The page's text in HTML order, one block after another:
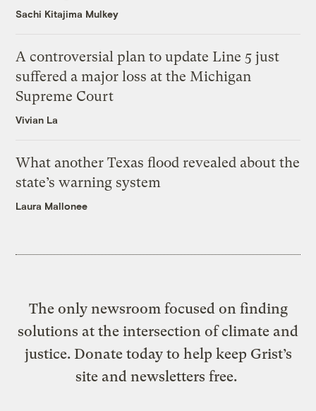
Sachi Kitajima Mulkey
A controversial plan to update Line 5 just
suffered a major loss at the Michigan
Supreme Court
Vivian La
What another Texas flood revealed about the
state’s warning system
Laura Mallonee
The only newsroom focused on finding
solutions at the intersection of climate and
justice. Donate today to help keep Grist’s
site and newsletters free.